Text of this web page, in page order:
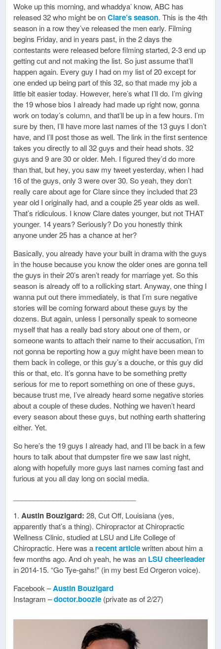
Woke up this morning, and whaddya’ know, ABC has
released 32 who might be onClare’s season. This is the 4th
season in a row they’ve released the men early. Filming
begins Friday, and in years past, in the 2 days the
contestants were released before filming started, 2-3 end up
getting cut and not making the list. So just assume that’ll
happen again. Every guy I had on my list of 20 except for
one ended up being part of this 32, so that made my job a
little bit easier today. However, here’s what I’ll do. I’m giving
the 19 whose bios I already had made up right now, gonna
work on today’s column, and that’ll be up in a few hours. I’m
sure by then, I’ll have more last names of the 13 guys I don’t
have, and I’ll post those as well. The link in the first sentence
takes you directly to all 32 guys and their head shots. 32
guys and 9 are 30 or older. Meh. I figured they’d do more
than that, but hey, you saw my tweet yesterday, when I had
16 of the guys, only 3 were over 30. So yeah, they don’t
really care about age for Clare since they included that 23
year old I originally had, and a couple 25 year olds as well.
That’s ridiculous. I know Clare dates younger, but not THAT
younger. 14 years? Seriously? Do you honestly think
anyone under 25 has a chance at her?
Basically, you already have your built in drama with the guys
in the house because you know the older ones are gonna tell
the guys in their 20’s aren’t ready for marriage yet. So this
season is already off to a rollicking start. Anyway, one thing I
wanna put out there immediately, is that I’m sure negative
stories will be coming forward about these guys by the
dozens. But again, unless I personally speak to someone
myself that has a really bad story about one of them, or
someone wants to attach their name to their accusation, I’m
not gonna be reporting how a guy might have been mean to
them back in college, or this guy’s a douche, or this guy did
this or that, etc. It’s gonna have to be something pretty
serious for me to report something on one of these guys,
because trust me, I’ve already heard some negative stories
about a couple of these dudes. Nothing we haven’t heard
every season about these guys, but nothing earth shattering
either. Yet.
So here’s the 19 guys I already had, and I’ll be back in a few
hours to talk about that dumpster fire we saw last night,
along with hopefully more guys last names coming fast and
furious at you all day long on social media.
1. Austin Bouzigard: 28, Cut Off, Louisiana (yes,
apparently that’s a thing). Chiropractor at Chiropractic
Wellness Clinic, studied at LSU and Life College of
Chiropractic. Here was a recent articlewritten about him a
few months ago. And oh yeah, he was an LSU cheerleader
in 2014-15. “Go Tye-gahs!” (in my best Ed Orgeron voice).
Facebook –Austin Bouzigard
Instagram –doctor.boozie (private as of 2/27)